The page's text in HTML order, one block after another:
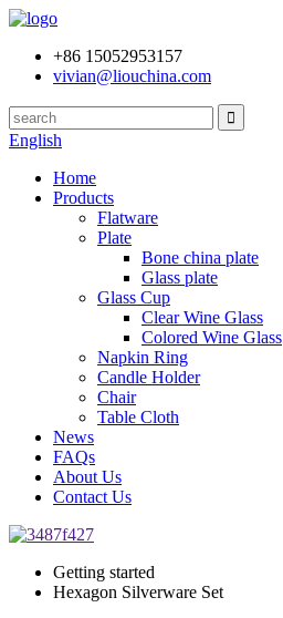
+86 15052953157
vivian@liouchina.com
English
Home
Products
Flatware
Plate
Bone china plate
Glass plate
Glass Cup
Clear Wine Glass
Colored Wine Glass
Napkin Ring
Candle Holder
Chair
Table Cloth
News
FAQs
About Us
Contact Us
Getting started
Hexagon Silverware Set